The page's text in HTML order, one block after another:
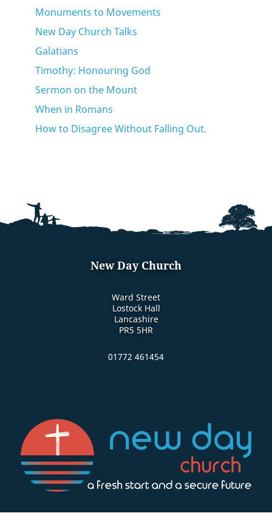
Monuments to Movements
New Day Church Talks
Galatians
Timothy: Honouring God
Sermon on the Mount
When in Romans
How to Disagree Without Falling Out.
New Day Church
Ward Street
Lostock Hall
Lancashire
PR5 5HR
01772 461454